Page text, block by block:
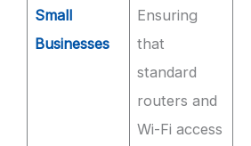
Small
Businesses
Ensuring
that
standard
routers and
Wi-Fi access